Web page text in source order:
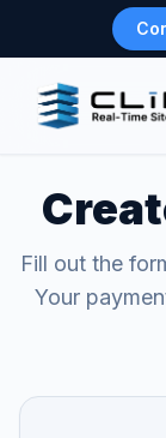
Fill out the
Your